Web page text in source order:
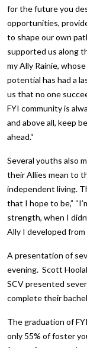
for the future you
opportunities,
to shape our own
supported us along
my Ally Rainie,
potential has had a
us that no one
FYI community is
and above all, keep
ahead.“
Several youths also
their Allies mean to
independent living.
that I hope to be,”
strength, when I
Ally I developed
A presentation of
evening. Scott
SCV presented
complete their
The graduation of
only 55% of foster